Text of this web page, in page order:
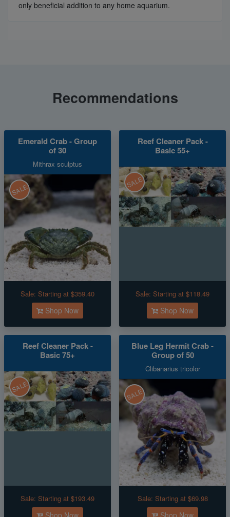
only beneficial addition to any home aquarium.
Recommendations
Emerald Crab - Group
of 30
Mithrax sculptus
SALE
Sale: Starting at $359.40
Shop Now
Reef Cleaner Pack -
Basic 55+
SALE
Sale: Starting at $118.49
Shop Now
Reef Cleaner Pack -
Basic 75+
SALE
Sale: Starting at $193.49
Blue Leg Hermit Crab -
Group of 50
Clibanarius tricolor
SALE
Sale: Starting at $69.98